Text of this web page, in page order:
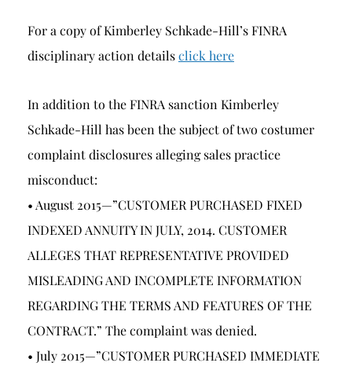
For a copy of Kimberley Schkade-Hill’s FINRA
disciplinary action detailsclick here
In addition to the FINRA sanction Kimberley
Schkade-Hill has been the subject of two costumer
complaint disclosures alleging sales practice
misconduct:
• August 2015—”CUSTOMER PURCHASED FIXED
INDEXED ANNUITY IN JULY, 2014. CUSTOMER
ALLEGES THAT REPRESENTATIVE PROVIDED
MISLEADING AND INCOMPLETE INFORMATION
REGARDING THE TERMS AND FEATURES OF THE
CONTRACT.” The complaint was denied.
• July 2015—”CUSTOMER PURCHASED IMMEDIATE